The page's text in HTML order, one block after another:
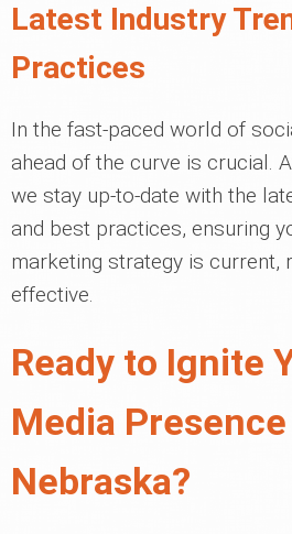
Latest Industry
Practices
In the fast-paced world of
ahead of the curve is crucial.
we stay up-to-date with the
and best practices, ensuring
marketing strategy is current,
effective.
Ready to Ignite
Media
Nebraska?